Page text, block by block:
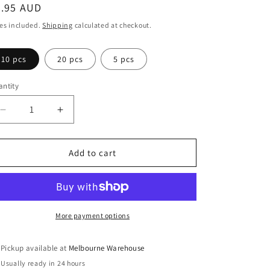
AUD
included.Shipping calculated at checkout.
10 pcs 20 pcs 5 pcs
Decrease
quantity
for
Arc
Charm
18mm
x
Increase
quantity
for
Bulk
Arc
Triomphe
Charm
Pendant
18mm
x
Add to cart
More payment options
Pickup available at Melbourne Warehouse
Usually ready in 24 hours